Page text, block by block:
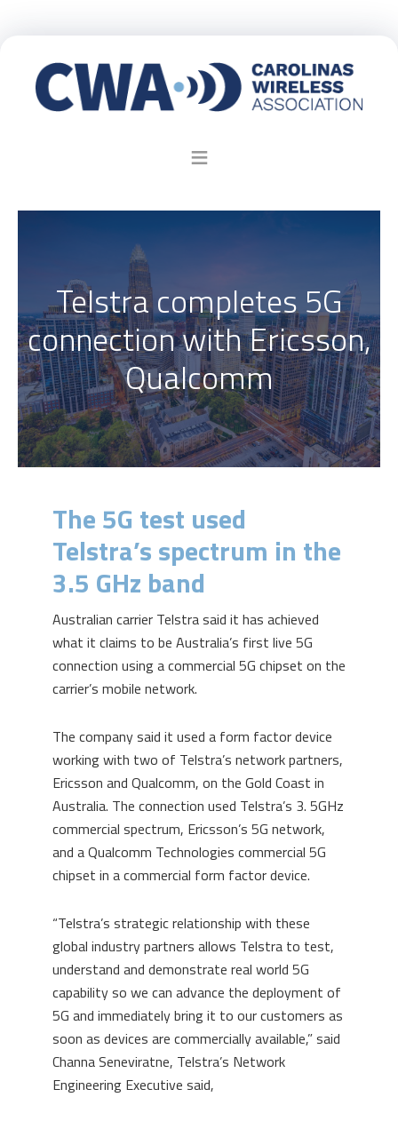
Telstra completes 5G
connection with Ericsson,
Qualcomm
The 5G test used
Telstra’s spectrum in the
3.5 GHz band
Australian carrier Telstra said it has achieved
what it claims to be Australia’s first live 5G
connection using a commercial 5G chipset on the
carrier’s mobile network.
The company said it used a form factor device
working with two of Telstra’s network partners,
Ericsson and Qualcomm, on the Gold Coast in
Australia. The connection used Telstra’s 3. 5GHz
commercial spectrum, Ericsson’s 5G network,
and a Qualcomm Technologies commercial 5G
chipset in a commercial form factor device.
“Telstra’s strategic relationship with these
global industry partners allows Telstra to test,
understand and demonstrate real world 5G
capability so we can advance the deployment of
5G and immediately bring it to our customers as
soon as devices are commercially available,” said
Channa Seneviratne, Telstra’s Network
Engineering Executive said,